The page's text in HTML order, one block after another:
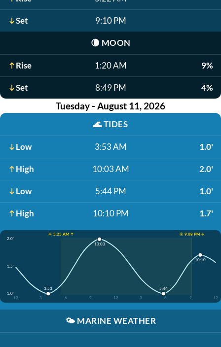
Set 9:10 PM
🌘 MOON
Rise 1:20 AM 9%
Set 8:49 PM 4%
Tuesday - August 11, 2026
🌊TIDES
Low 3:53 AM 1.0'
High 10:03 AM 2.0'
Low 5:44 PM 1.0'
High 10:10 PM 1.7'
☀️ 5:25 AM ↑
☀️ 9:08 PM ↓
2.0'
1.5'
1.0'
12
3 6 9 12 3 6 9 12
3:53
10:03
5:44
10:10
🌤️ MARINE WEATHER